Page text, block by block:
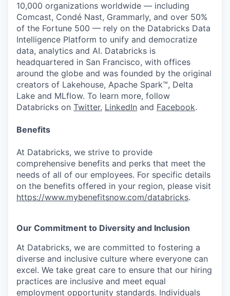
10,000 organizations worldwide — including
Comcast, Condé Nast, Grammarly, and over 50%
of the Fortune 500 — rely on the Databricks Data
Intelligence Platform to unify and democratize
data, analytics and AI. Databricks is
headquartered in San Francisco, with offices
around the globe and was founded by the original
creators of Lakehouse, Apache Spark™, Delta
Lake and MLflow. To learn more, follow
Databricks on Twitter, LinkedIn and Facebook.
Benefits
At Databricks, we strive to provide
comprehensive benefits and perks that meet the
needs of all of our employees. For specific details
on the benefits offered in your region, please visit
https://www.mybenefitsnow.com/databricks.
Our Commitment to Diversity and Inclusion
At Databricks, we are committed to fostering a
diverse and inclusive culture where everyone can
excel. We take great care to ensure that our hiring
practices are inclusive and meet equal
employment opportunity standards. Individuals